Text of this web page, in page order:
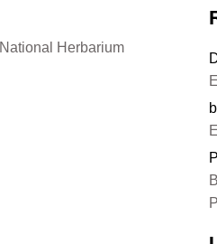
National Herbarium